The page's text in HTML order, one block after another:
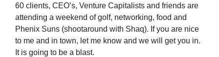
60 clients, CEO’s, Venture Capitalists and friends are
attending a weekend of golf, networking, food and
Phenix Suns (shootaround with Shaq). If you are nice
to me and in town, let me know and we will get you in.
It is going to be a blast.